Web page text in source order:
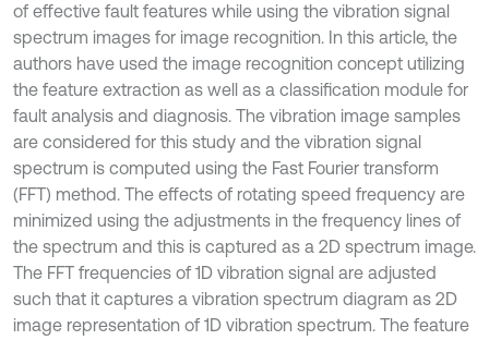
of effective fault features while using the vibration signal
spectrum images for image recognition. In this article, the
authors have used the image recognition concept utilizing
the feature extraction as well as a classification module for
fault analysis and diagnosis. The vibration image samples
are considered for this study and the vibration signal
spectrum is computed using the Fast Fourier transform
(FFT) method. The effects of rotating speed frequency are
minimized using the adjustments in the frequency lines of
the spectrum and this is captured as a 2D spectrum image.
The FFT frequencies of 1D vibration signal are adjusted
such that it captures a vibration spectrum diagram as 2D
image representation of 1D vibration spectrum. The feature